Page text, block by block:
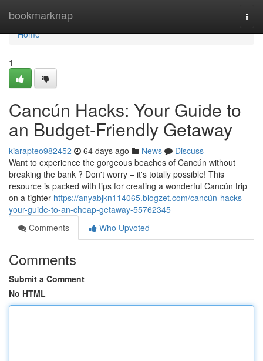
bookmarknap
Home
Home
1
Cancún Hacks: Your Guide to
an Budget-Friendly Getaway
kiarapteo982452 64 days ago News
Discuss
Want to experience the gorgeous beaches of Cancún without
breaking the bank ? Don't worry – it's totally possible! This
resource is packed with tips for creating a wonderful Cancún trip
on a tighter https://anyabjkn114065.blogzet.com/cancún-hacks-
your-guide-to-an-cheap-getaway-55762345
Comments
Who Upvoted
Comments
Submit a Comment
No HTML